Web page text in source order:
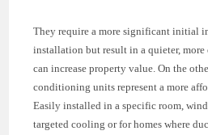
They require a more significant initial
installation but result in a quieter,
can increase property value. On the
conditioning units represent a more
Easily installed in a specific room,
targeted cooling or for homes where